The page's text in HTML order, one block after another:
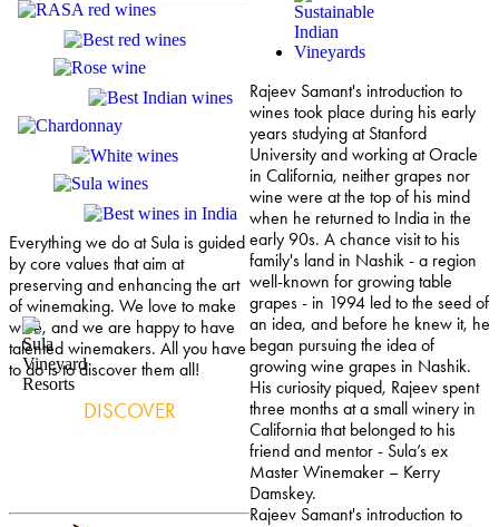
Rajeev Samant's introduction to
wines took place during his early
years studying at Stanford
University and working at Oracle
in California, neither grapes nor
wine were at the top of his mind
when he returned to India in the
early 90s. A chance visit to his
family's land in Nashik - a region
well-known for growing table
grapes - in 1994 led to the seed of
an idea, and before he knew it, he
began pursuing the idea of
growing wine grapes in Nashik.
His curiosity piqued, Rajeev spent
three months at a small winery in
California that belonged to his
friend and mentor - Sula’s ex
Master Winemaker – Kerry
Damskey.
Rajeev Samant's introduction to
Everything we do at Sula is guided
by core values that aim at
preserving and enhancing the art
of winemaking. We love to make
wine, and we are happy to have
talented winemakers. All you have
to do is to discover them all!
DISCOVER